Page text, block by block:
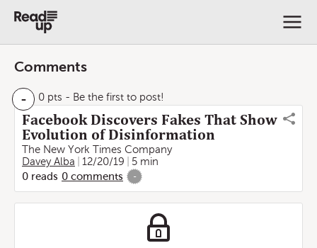
Comments
- 0 pts - Be the first to post!
Facebook Discovers Fakes That Show
Evolution of Disinformation
The New York Times Company
Davey Alba
12/20/19
5 min
0 reads 0 comments -